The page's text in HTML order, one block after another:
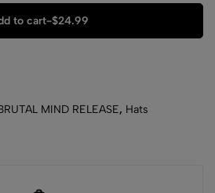
to cart-$24.99
MIND RELEASE, Hats